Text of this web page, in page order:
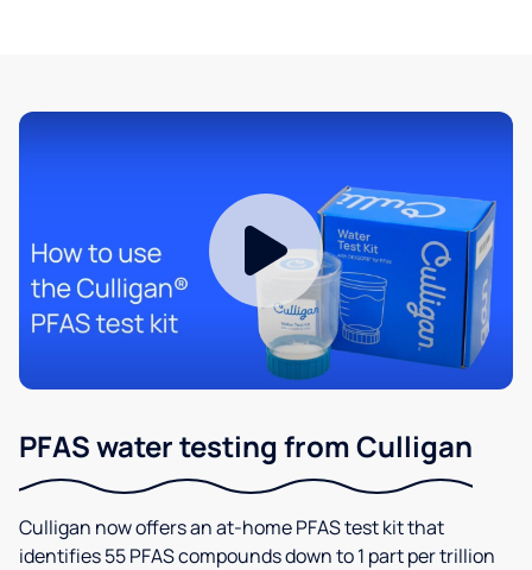
PFAS water testing from Culligan
Culligan now offers an at-home PFAS test kit that
identifies 55 PFAS compounds down to 1 part per trillion